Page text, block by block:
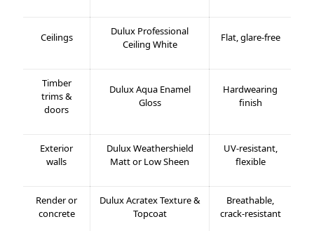
Ceilings
Dulux Professional
Ceiling White
Flat, glare-free
Timber
trims &
doors
Dulux Aqua Enamel
Gloss
Hardwearing
finish
Exterior
walls
Dulux Weathershield
Matt or Low Sheen
UV-resistant,
flexible
Render or
concrete
Dulux Acratex Texture &
Topcoat
Breathable,
crack-resistant